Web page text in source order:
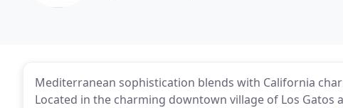
Mediterranean sophistication blends with California
Located in the charming downtown village of Los Gatos